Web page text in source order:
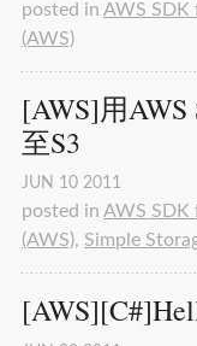
posted in AWS SDK
(AWS)
[AWS]用
至S3
JUN 10 2011
posted in AWS SDK
(AWS), Simple